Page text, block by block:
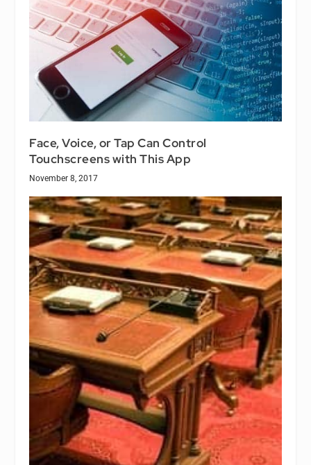
Face, Voice, or Tap Can Control
Touchscreens with This App
November 8, 2017